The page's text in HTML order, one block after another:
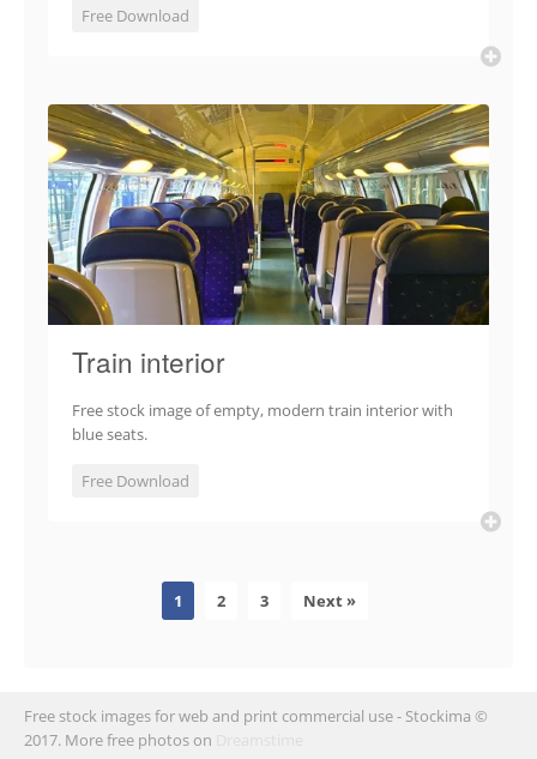
Free Download
Train interior
Free stock image of empty, modern train interior with
blue seats.
Free Download
1 2 3 Next »
Free stock images for web and print commercial use - Stockima ©
2017. More free photos on